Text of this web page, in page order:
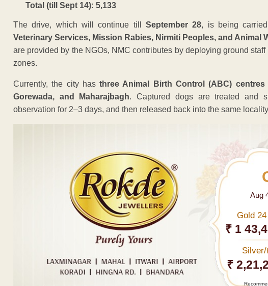
Total (till Sept 14): 5,133
The drive, which will continue till September 28, is being
Veterinary Services, Mission Rabies, Nirmiti Peoples, and Animal
are provided by the NGOs, NMC contributes by deploying ground
zones.
Currently, the city hasthree Animal Birth Control (ABC) centres
Gorewada, and Maharajbagh. Captured dogs are treated and
observation for 2–3 days, and then released back into the same
Aug
Gold
₹ 1
Silver/
₹